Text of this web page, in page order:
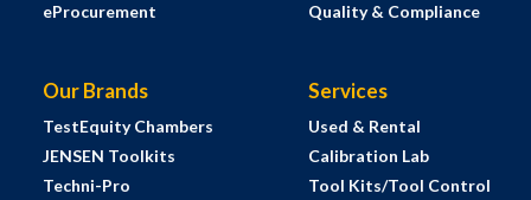
eProcurement
Quality & Compliance
Our Brands
TestEquity Chambers
JENSEN Toolkits
Techni-Pro
Services
Used & Rental
Calibration Lab
Tool Kits/Tool Control